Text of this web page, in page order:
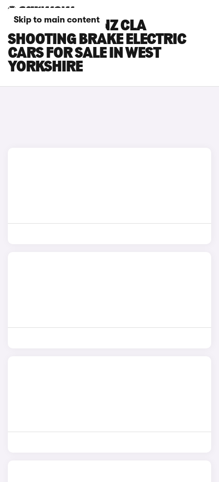
Skip to main content
MERCEDES-BENZ CLA
SHOOTING BRAKE ELECTRIC
CARS FOR SALE IN WEST
YORKSHIRE